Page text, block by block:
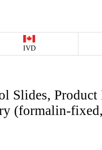
IVD
Slides, Product
(formalin-